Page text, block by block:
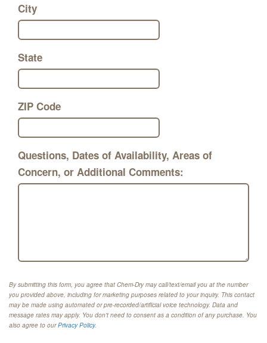
City
State
ZIP Code
Questions, Dates of Availability, Areas of
Concern, or Additional Comments:
By submitting this form, you agree that Chem-Dry may call/text/email you at the number
you provided above, including for marketing purposes related to your inquiry. This contact
may be made using automated or pre-recorded/artificial voice technology. Data and
message rates may apply. You don't need to consent as a condition of any purchase. You
also agree to ourPrivacy Policy.